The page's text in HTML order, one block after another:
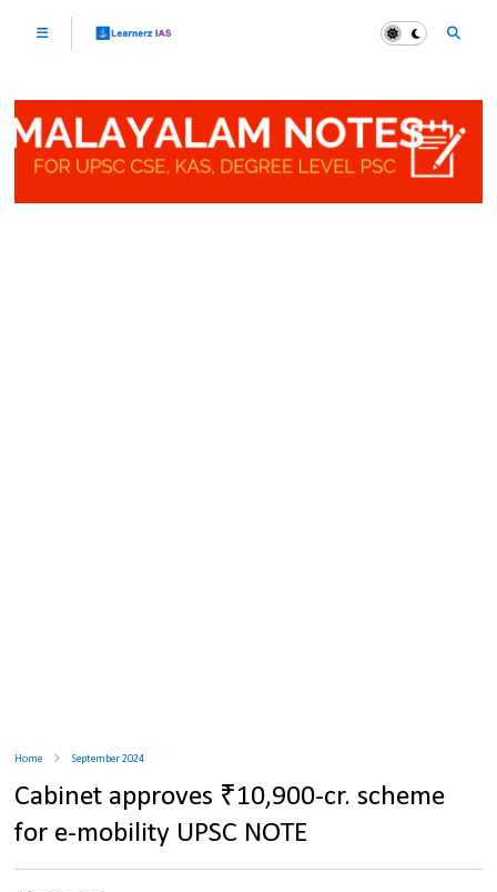
Home September 2024
Cabinet approves ₹10,900-cr. scheme
for e-mobility UPSC NOTE